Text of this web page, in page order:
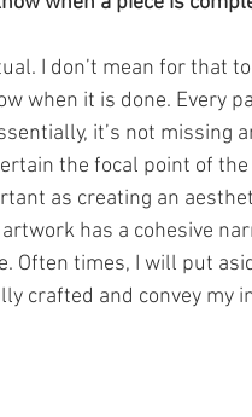
I don’t mean for that
when it is done. Every
it’s not missing
the focal point of
as creating an
has a cohesive
Often times, I will put
crafted and convey my